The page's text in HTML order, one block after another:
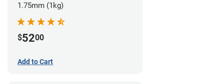
1.75mm (1kg)
$5200
Add to Cart